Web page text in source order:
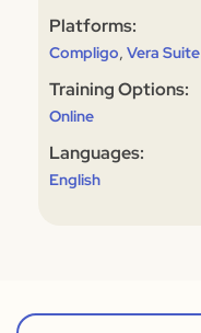
Platforms:
Compligo, Vera Suite
Training Options:
Online
Languages:
English